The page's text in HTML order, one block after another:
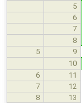
5
6
7
8
5 9
10
6 11
7 12
8
13